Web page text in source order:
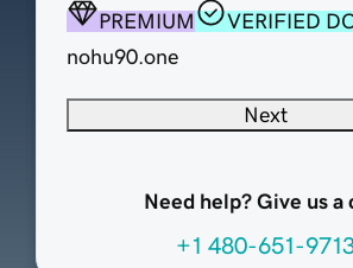
PREMIUM
VERIFIED
nohu90.one
Next
Need help? Give us a
+1 480-651-